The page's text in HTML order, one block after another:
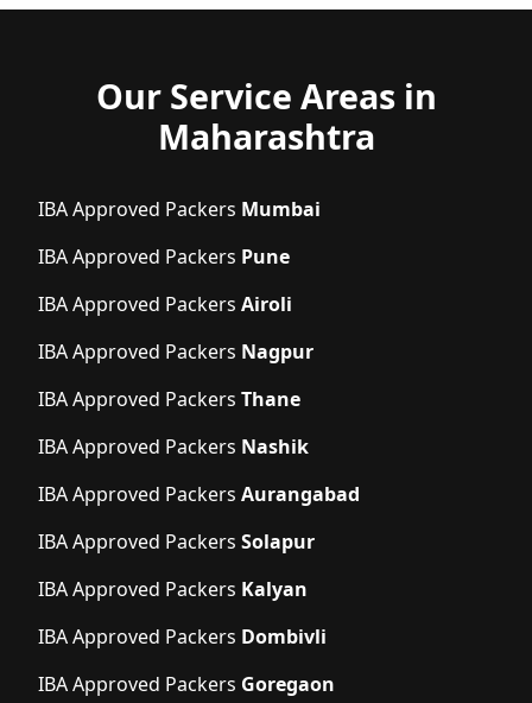
Our Service Areas in
Maharashtra
IBA Approved Packers Mumbai
IBA Approved Packers Pune
IBA Approved Packers Airoli
IBA Approved Packers Nagpur
IBA Approved Packers Thane
IBA Approved Packers Nashik
IBA Approved Packers Aurangabad
IBA Approved Packers Solapur
IBA Approved Packers Kalyan
IBA Approved Packers Dombivli
IBA Approved Packers Goregaon